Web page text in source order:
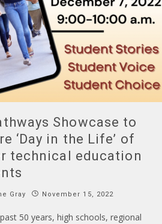
Showcase to
‘Day in the Life’ of
technical education
Gray November 15, 2022
50 years, high schools, regional